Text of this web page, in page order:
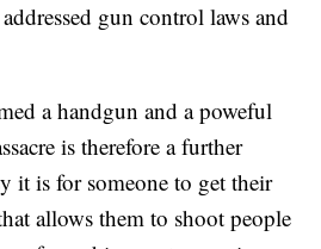
gun control laws and
a handgun and a poweful
is therefore a further
it is for someone to get their
allows them to shoot people